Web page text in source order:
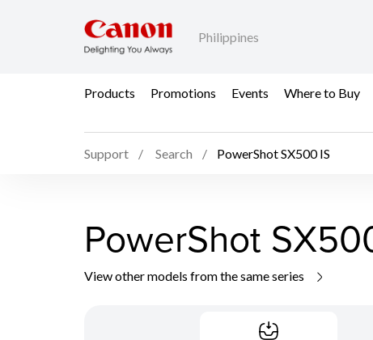
Philippines
Products Promotions Events Where to Buy
Support Search PowerShot SX500 IS
PowerShot
View other models from the same series